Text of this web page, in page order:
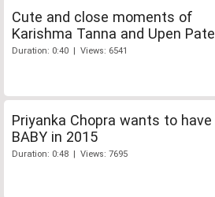
Cute and close moments of
Karishma Tanna and Upen Patel
Duration: 0:40 | Views: 6541
Priyanka Chopra wants to have
BABY in 2015
Duration: 0:48 | Views: 7695